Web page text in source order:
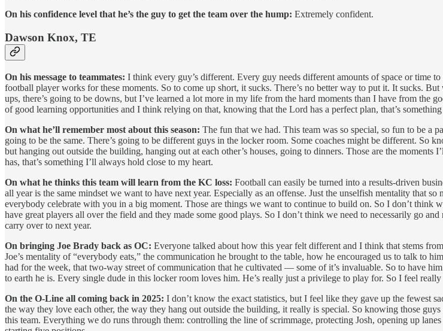
On his confidence level that he’s the guy to get the team over the hump: Extremely confident.
Dawson Knox, TE
On his message to teammates: I think every guy’s different. Every guy needs different amounts of space or time
football player works for these moments. So to come up short, it sucks. There’s no better way to put it. It sucks.
ups, there’s going to be downs, but I’ve learned a lot more in my life from the hard moments than I have from the
of good learning opportunities and I think relying on that, knowing that the Lord has a perfect plan, that’s
On what he’ll remember most about this season: The fun that we had. This team was so special, so fun to be a
going to be the same. There’s going to be different guys in the locker room. Some coaches might be different. So
but hanging out outside the building, hanging out at each other’s houses, going to dinners. Those are the
has, that’s something I’ll always hold close to my heart.
On what he thinks this team will learn from the KC loss: Football can easily be turned into a results-driven
all year is the same mindset we want to have next year. Especially as an offense. Just the unselfish mentality that
everybody celebrate with you in a big moment. Those are things we want to continue to build on. So I don’t think
have great players all over the field and they made some good plays. So I don’t think we need to necessarily go
carry over to next year.
On bringing Joe Brady back as OC: Everyone talked about how this year felt different and I think that stems
Joe’s mentality of “everybody eats,” the communication he brought to the table, how he encouraged us to talk to
had for the week, that two-way street of communication that he cultivated — some of it’s invaluable. So to have
to earth he is. Every single dude in this locker room loves him. He’s really just a privilege to play for. So I feel
On the O-Line all coming back in 2025: I don’t know the exact statistics, but I feel like they gave up the fewest
the way they love each other, the way they hang out outside the building, it really is special. So knowing those
this team. Everything we do runs through them: controlling the line of scrimmage, protecting Josh, opening up